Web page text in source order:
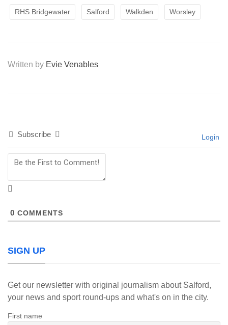
RHS Bridgewater Salford Walkden Worsley
Written by Evie Venables
Subscribe Login
0 COMMENTS
SIGN UP
Get our newsletter with original journalism about Salford,
your news and sport round-ups and what's on in the city.
First name